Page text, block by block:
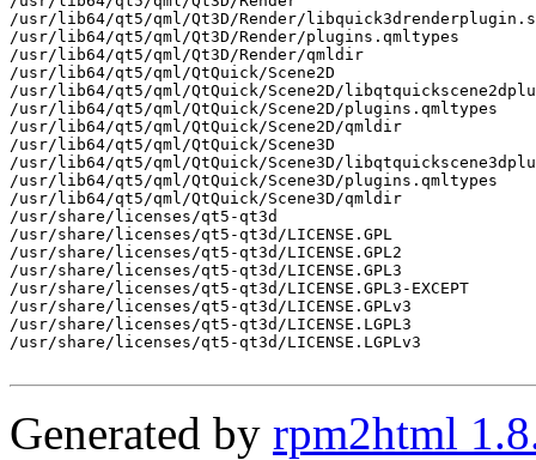
/usr/lib64/qt5/qml/Qt3D/Render/
/usr/lib64/qt5/qml/Qt3D/Render/plugins.qmltypes
/usr/lib64/qt5/qml/Qt3D/Render/qmldir
/usr/lib64/qt5/qml/QtQuick/Scene2D
/usr/lib64/qt5/qml/QtQuick/Scene2D/
/usr/lib64/qt5/qml/QtQuick/Scene2D/plugins.qmltypes
/usr/lib64/qt5/qml/QtQuick/Scene2D/qmldir
/usr/lib64/qt5/qml/QtQuick/Scene3D
/usr/lib64/qt5/qml/QtQuick/Scene3D/
/usr/lib64/qt5/qml/QtQuick/Scene3D/plugins.qmltypes
/usr/lib64/qt5/qml/QtQuick/Scene3D/qmldir
/usr/share/licenses/qt5-qt3d
/usr/share/licenses/qt5-qt3d/LICENSE.GPL
/usr/share/licenses/qt5-qt3d/LICENSE.GPL2
/usr/share/licenses/qt5-qt3d/LICENSE.GPL3
/usr/share/licenses/qt5-qt3d/LICENSE.GPL3-EXCEPT
/usr/share/licenses/qt5-qt3d/LICENSE.GPLv3
/usr/share/licenses/qt5-qt3d/LICENSE.LGPL3
/usr/share/licenses/qt5-qt3d/LICENSE.LGPLv3
Generated by rpm2html